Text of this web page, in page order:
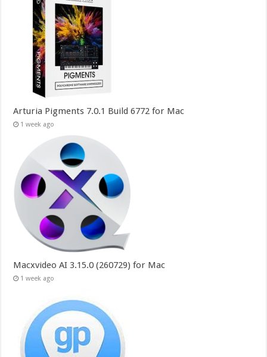
Arturia Pigments 7.0.1 Build 6772 for Mac
1 week ago
Macxvideo AI 3.15.0 (260729) for Mac
1 week ago